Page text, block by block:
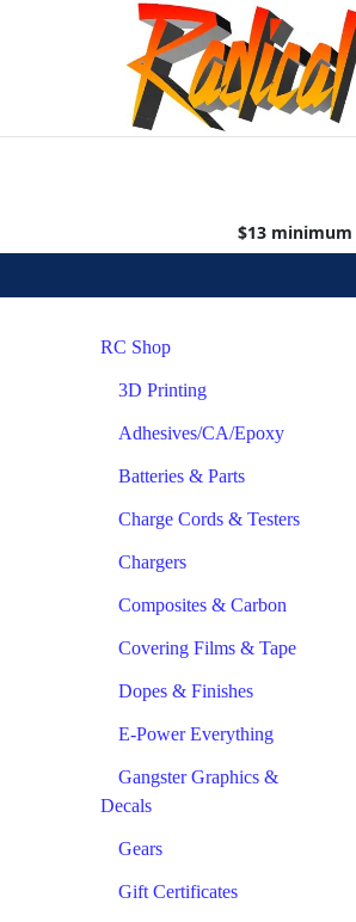
$13 minimum
RC Shop
3D Printing
Adhesives/CA/Epoxy
Batteries & Parts
Charge Cords & Testers
Chargers
Composites & Carbon
Covering Films & Tape
Dopes & Finishes
E-Power Everything
Gangster Graphics &
Decals
Gears
Gift Certificates